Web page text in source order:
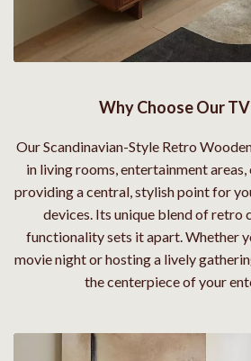
Why Choose Our
Our Scandinavian-Style Retro
in living rooms, entertainment areas,
providing a central, stylish point for
devices. Its unique blend of retro
functionality sets it apart. Whether
movie night or hosting a lively
the centerpiece of your